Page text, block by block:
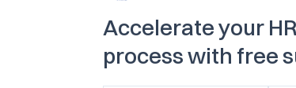
Accelerate your
process with free